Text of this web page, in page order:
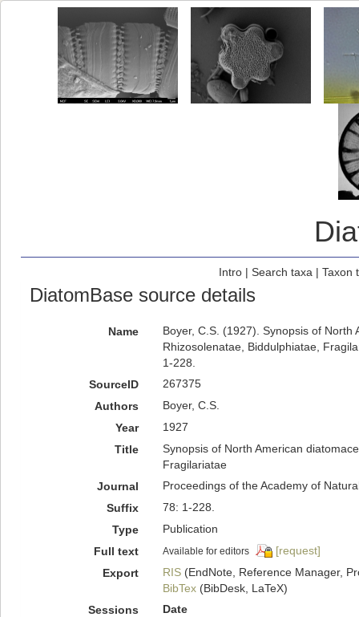
Intro| Search taxa | Taxon
DiatomBase source details
Name
Boyer, C.S. (1927). Synopsis of
Rhizosolenatae, Biddulphiatae,
1-228.
SourceID
267375
Authors
Boyer, C.S.
Year
1927
Title
Synopsis of North American
Fragilariatae
Journal
Proceedings of the Academy of
Suffix
78: 1-228.
Type
Publication
Full text
Available for editors
[request]
Export
RIS(EndNote, Reference Manager,
BibTex(BibDesk, LaTeX)
Sessions
Date